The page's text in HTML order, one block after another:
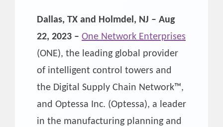
Dallas, TX and Holmdel, NJ – Aug
22, 2023 – One Network Enterprises
(ONE), the leading global provider
of intelligent control towers and
the Digital Supply Chain Network™,
and Optessa Inc. (Optessa), a leader
in the manufacturing planning and